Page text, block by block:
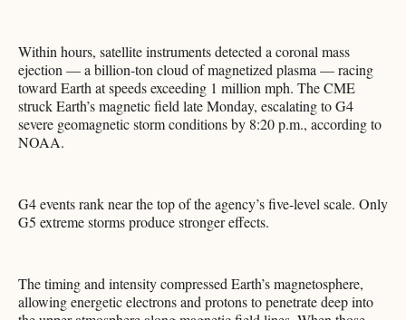
Within hours, satellite instruments detected a coronal mass
ejection — a billion-ton cloud of magnetized plasma — racing
toward Earth at speeds exceeding 1 million mph. The CME
struck Earth’s magnetic field late Monday, escalating to G4
severe geomagnetic storm conditions by 8:20 p.m., according to
NOAA.
G4 events rank near the top of the agency’s five-level scale. Only
G5 extreme storms produce stronger effects.
The timing and intensity compressed Earth’s magnetosphere,
allowing energetic electrons and protons to penetrate deep into